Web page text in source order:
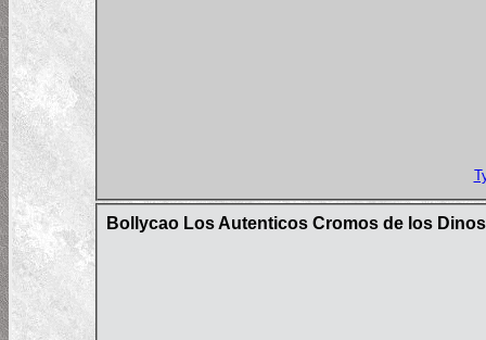
Bollycao Los Autenticos Cromos de los